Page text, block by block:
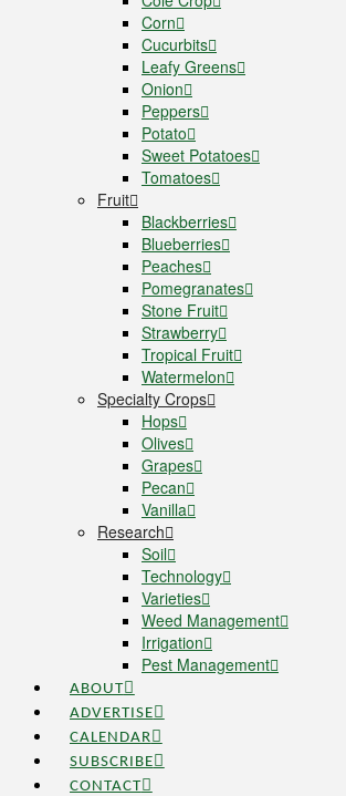
Corn
Cucurbits
Leafy Greens
Onion
Peppers
Potato
Sweet Potatoes
Tomatoes
Fruit
Blackberries
Blueberries
Peaches
Pomegranates
Stone Fruit
Strawberry
Tropical Fruit
Watermelon
Specialty Crops
Hops
Olives
Grapes
Pecan
Vanilla
Research
Soil
Technology
Varieties
Weed Management
Irrigation
Pest Management
ABOUT
ADVERTISE
CALENDAR
SUBSCRIBE
CONTACT